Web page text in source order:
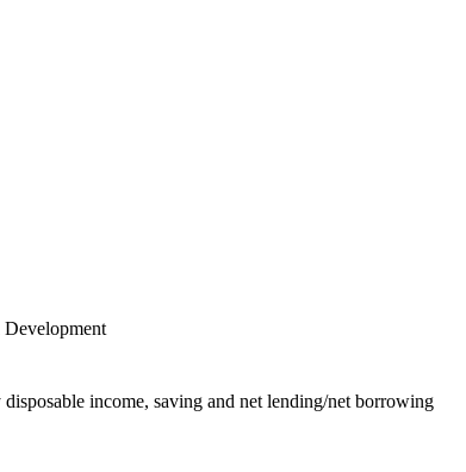
income, saving and net lending/net borrowing